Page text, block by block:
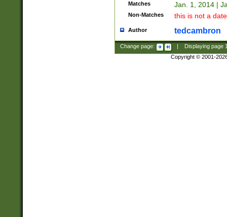
Matches Jan. 1, 2014 |
Non-Matches this is not a
Author tedcambron
Change page: Displaying page
Copyright © 2001-